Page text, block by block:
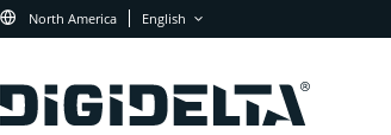
North America English